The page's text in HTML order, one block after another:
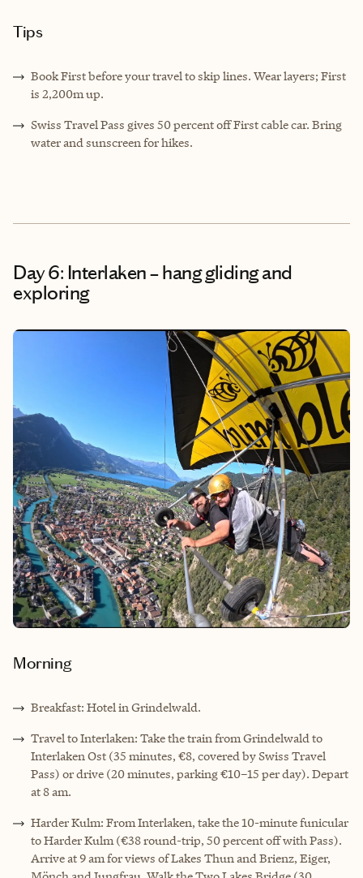
Tips
Book First before your travel to skip lines. Wear layers; First
is 2,200m up.
Swiss Travel Pass gives 50 percent off First cable car. Bring
water and sunscreen for hikes.
Day 6: Interlaken – hang gliding and
exploring
Morning
Breakfast: Hotel in Grindelwald.
Travel to Interlaken: Take the train from Grindelwald to
Interlaken Ost (35 minutes, €8, covered by Swiss Travel
Pass) or drive (20 minutes, parking €10–15 per day). Depart
at 8 am.
Harder Kulm: From Interlaken, take the 10-minute funicular
to Harder Kulm (€38 round-trip, 50 percent off with Pass).
Arrive at 9 am for views of Lakes Thun and Brienz, Eiger,